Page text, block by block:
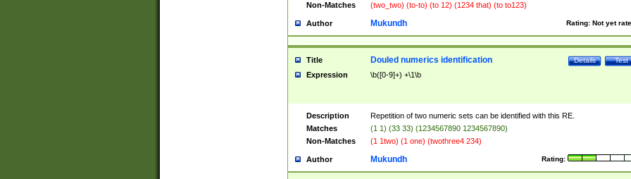
Non-Matches
(two_two) (to-to) (to 12) (1234 that) (to to123)
Author Rating: Not yet
Mukundh
Title Test
Details
Douled numerics identification
Expression \b([0-9]+) +\1\b
Description
Repetition of two numeric sets can be identified with this RE.
Matches
(1 1) (33 33) (1234567890 1234567890)
Non-Matches
(1 1two) (1 one) (twothree4 234)
Author Rating:
Mukundh